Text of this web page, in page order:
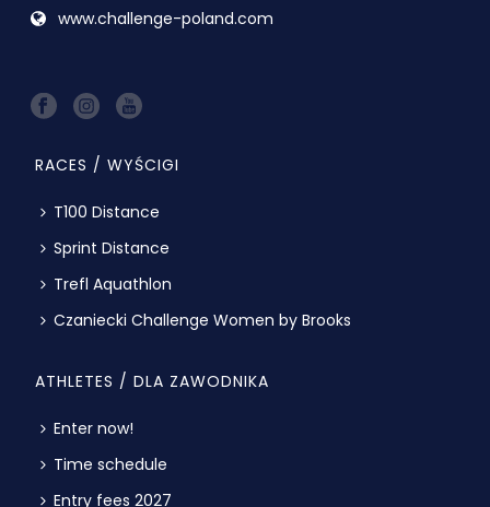
www.challenge-poland.com
RACES / WYŚCIGI
T100 Distance
Sprint Distance
Trefl Aquathlon
Czaniecki Challenge Women by Brooks
ATHLETES / DLA ZAWODNIKA
Enter now!
Time schedule
Entry fees 2027